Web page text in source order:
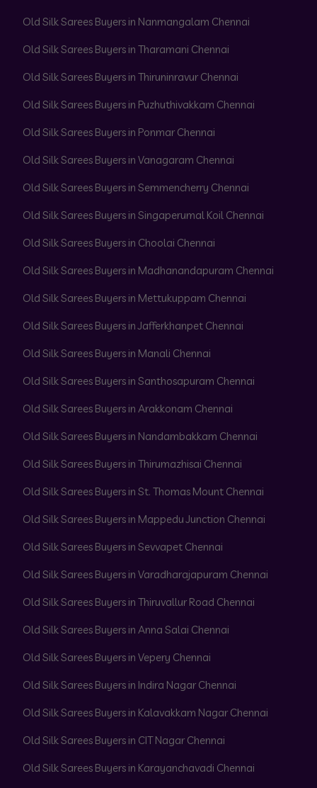
Old Silk Sarees Buyers in Nanmangalam Chennai
Old Silk Sarees Buyers in Tharamani Chennai
Old Silk Sarees Buyers in Thiruninravur Chennai
Old Silk Sarees Buyers in Puzhuthivakkam Chennai
Old Silk Sarees Buyers in Ponmar Chennai
Old Silk Sarees Buyers in Vanagaram Chennai
Old Silk Sarees Buyers in Semmencherry Chennai
Old Silk Sarees Buyers in Singaperumal Koil Chennai
Old Silk Sarees Buyers in Choolai Chennai
Old Silk Sarees Buyers in Madhanandapuram Chennai
Old Silk Sarees Buyers in Mettukuppam Chennai
Old Silk Sarees Buyers in Jafferkhanpet Chennai
Old Silk Sarees Buyers in Manali Chennai
Old Silk Sarees Buyers in Santhosapuram Chennai
Old Silk Sarees Buyers in Arakkonam Chennai
Old Silk Sarees Buyers in Nandambakkam Chennai
Old Silk Sarees Buyers in Thirumazhisai Chennai
Old Silk Sarees Buyers in St. Thomas Mount Chennai
Old Silk Sarees Buyers in Mappedu Junction Chennai
Old Silk Sarees Buyers in Sevvapet Chennai
Old Silk Sarees Buyers in Varadharajapuram Chennai
Old Silk Sarees Buyers in Thiruvallur Road Chennai
Old Silk Sarees Buyers in Anna Salai Chennai
Old Silk Sarees Buyers in Vepery Chennai
Old Silk Sarees Buyers in Indira Nagar Chennai
Old Silk Sarees Buyers in Kalavakkam Nagar Chennai
Old Silk Sarees Buyers in CIT Nagar Chennai
Old Silk Sarees Buyers in Karayanchavadi Chennai